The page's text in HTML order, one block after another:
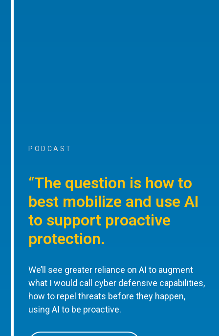
PODCAST
“The question is how to
best mobilize and use AI
to support proactive
protection.
We’ll see greater reliance on AI to augment
what I would call cyber defensive capabilities,
how to repel threats before they happen,
using AI to be proactive.